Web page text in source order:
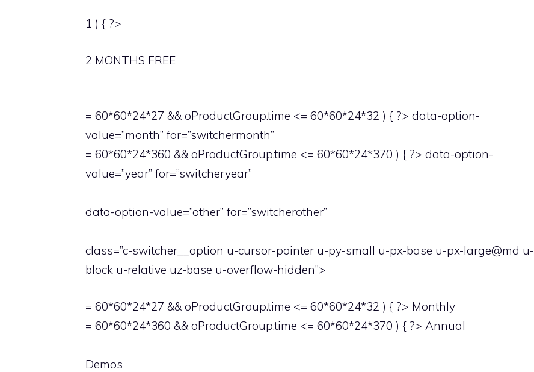
1 ) { ?>
2 MONTHS FREE
= 60*60*24*27 && oProductGroup.time <= 60*60*24*32 ) { ?> data-option-
value=”month” for=”switchermonth”
= 60*60*24*360 && oProductGroup.time <= 60*60*24*370 ) { ?> data-option-
value=”year” for=”switcheryear”
data-option-value=”other” for=”switcherother”
class=”c-switcher__option u-cursor-pointer u-py-small u-px-base u-px-large@md u-
block u-relative uz-base u-overflow-hidden”>
= 60*60*24*27 && oProductGroup.time <= 60*60*24*32 ) { ?> Monthly
= 60*60*24*360 && oProductGroup.time <= 60*60*24*370 ) { ?> Annual
Demos